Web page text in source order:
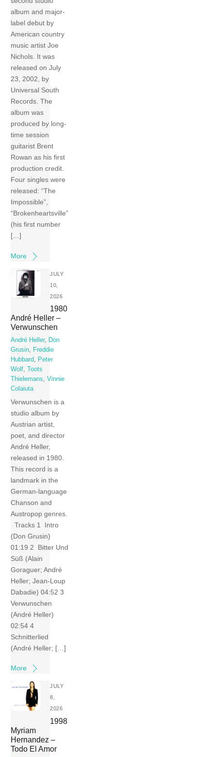
album and major-
label debut by
American country
music artist Joe
Nichols. It was
released on July
23, 2002, by
Universal South
Records. The
album was
produced by long-
time session
guitarist Brent
Rowan as his first
production credit.
Four singles were
released: “The
Impossible”,
“Brokenheartsville”
(his first number
[…]
More
JULY
10,
2026
1980
André Heller –
Verwunschen
André Heller,
Don
Grusin
Freddie
Hubbard
Peter
Wolf ,Toots
Thielemans
,Vinnie
Colaiuta
Verwunschen is a
studio album by
Austrian artist,
poet, and director
André Heller,
released in 1980.
This record is a
landmark in the
German-language
Chanson and
Austropop genres.
Tracks 1 Intro
(Don Grusin)
01:19 2 Bitter Und
Süß (Alain
Goraguer; André
Heller; Jean-Loup
Dabadie) 04:52 3
Verwunschen
(André Heller)
02:54 4
Schnitterlied
(André Heller; […]
More
JULY
8,
2026
1998
Myriam
Hernandez –
Todo El Amor